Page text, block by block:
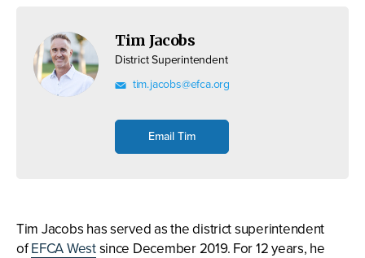
Tim Jacobs
District Superintendent
tim.jacobs@efca.org
Email Tim
Tim Jacobs has served as the district superintendent
ofEFCA Westsince December 2019. For 12 years, he